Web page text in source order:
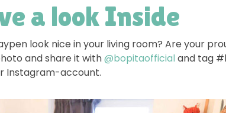
a look Inside
look nice in your living room? Are your
and share it with@bopitaofficial and tag
Instagram-account.